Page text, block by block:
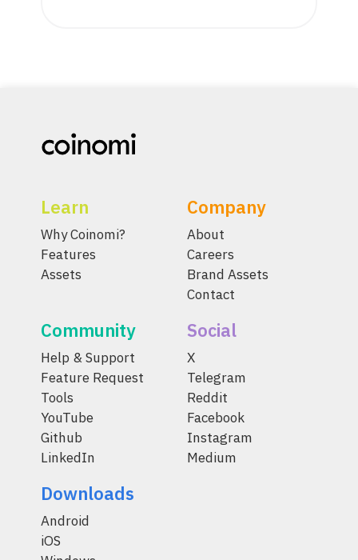
Learn
Why Coinomi?
Features
Assets
Company
About
Careers
Brand Assets
Contact
Community
Help & Support
Feature Request
Tools
YouTube
Github
LinkedIn
Social
X
Telegram
Reddit
Facebook
Instagram
Medium
Downloads
Android
iOS